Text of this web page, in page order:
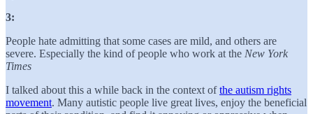
3:
People hate admitting that some cases are mild, and others are
severe. Especially the kind of people who work at the New York
Times
I talked about this a while back in the context ofthe autism rights
movement. Many autistic people live great lives, enjoy the beneficial